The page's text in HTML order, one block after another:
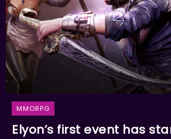
MMORPG
Elyon’s first event has